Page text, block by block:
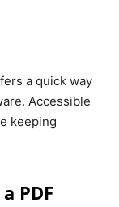
a quick way
Accessible
keeping
PDF